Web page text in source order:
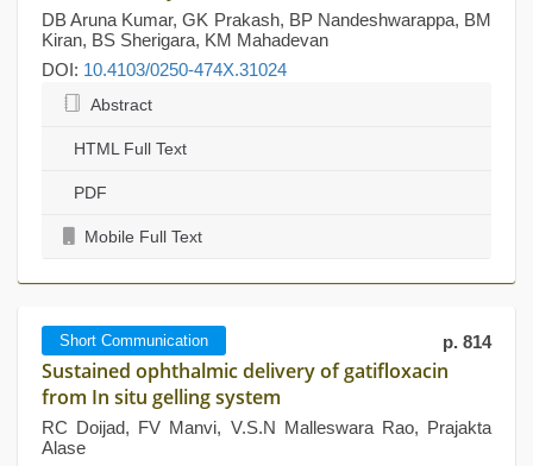
DB Aruna Kumar, GK Prakash, BP Nandeshwarappa, BM
Kiran, BS Sherigara, KM Mahadevan
DOI: 10.4103/0250-474X.31024
Abstract
HTML Full Text
PDF
Mobile Full Text
Short Communication p. 814
Sustained ophthalmic delivery of gatifloxacin
from In situ gelling system
RC Doijad, FV Manvi, V.S.N Malleswara Rao, Prajakta
Alase